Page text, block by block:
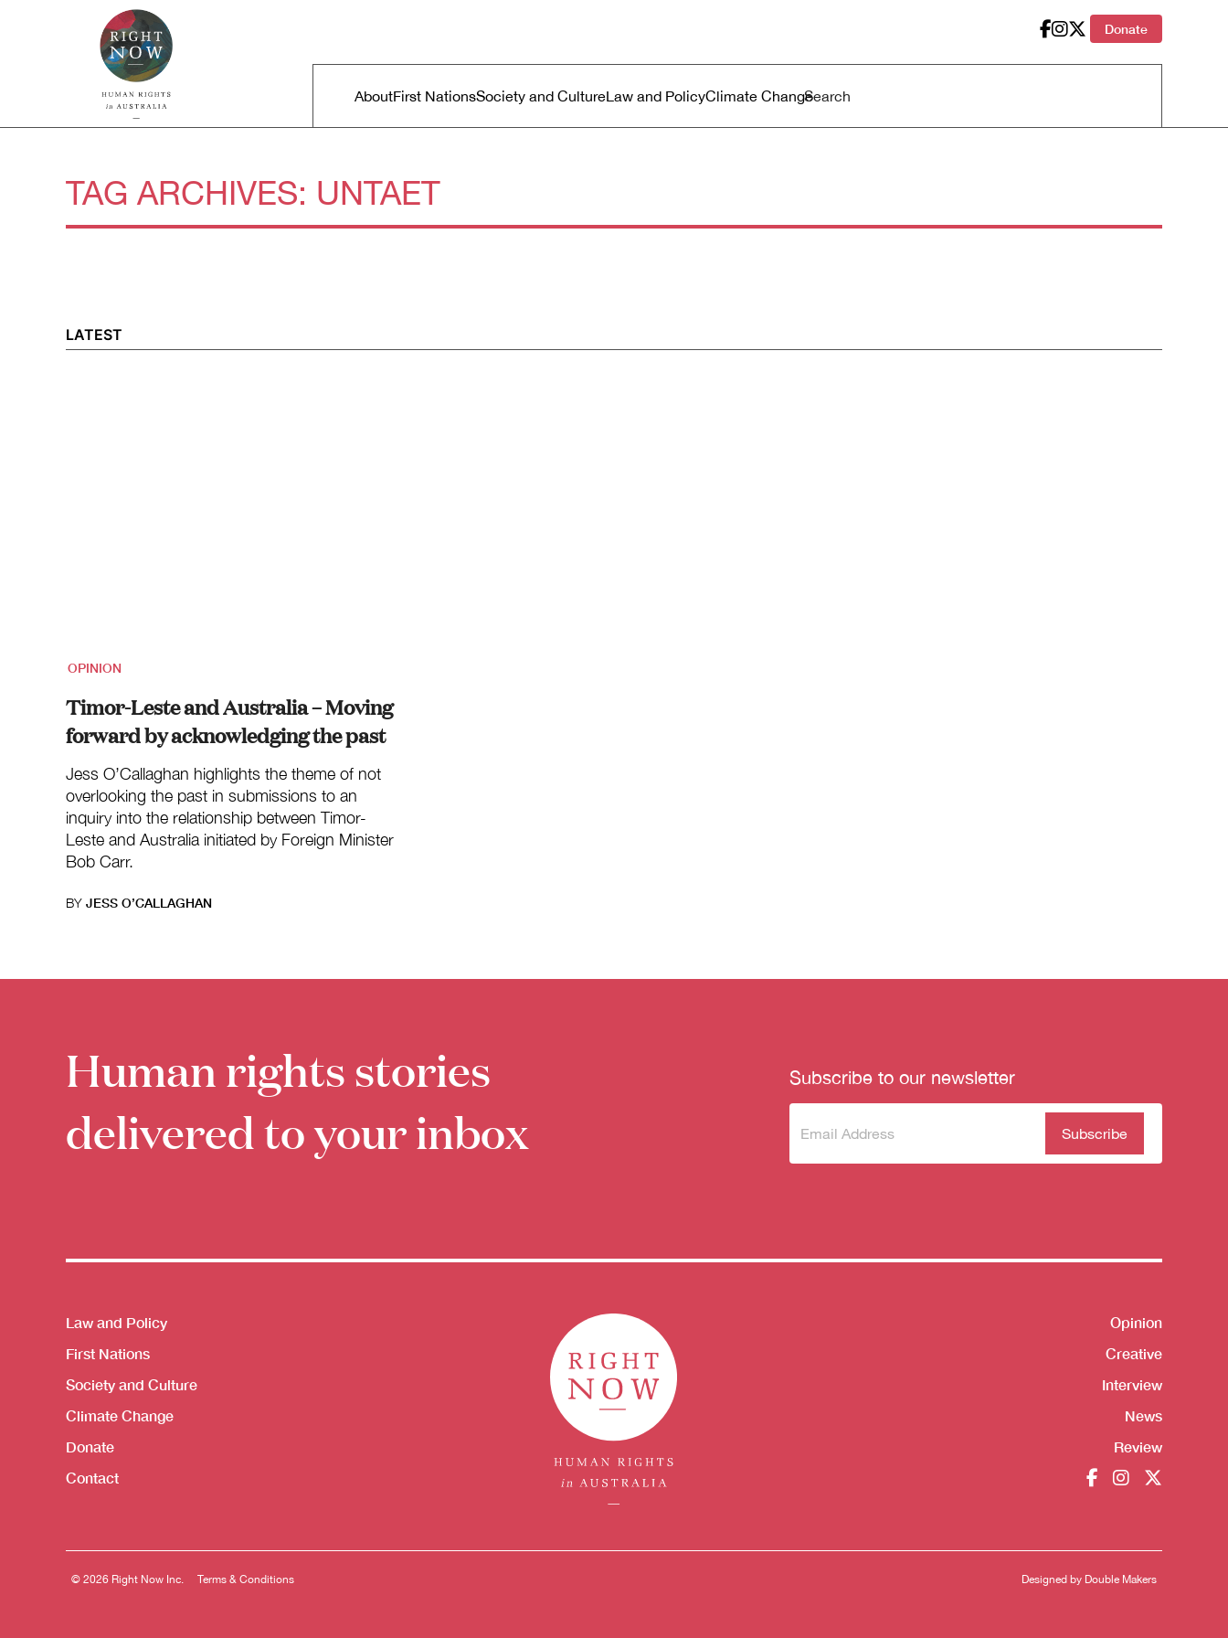
Skip to primary content
Donate
Main menu
AboutFirst NationsSociety and CultureLaw and PolicyClimate Change
TAG ARCHIVES: UNTAET
LATEST
OPINION
Timor-Leste and Australia – Moving
forward by acknowledging the past
Jess O’Callaghan highlights the theme of not
overlooking the past in submissions to an
inquiry into the relationship between Timor-
Leste and Australia initiated by Foreign Minister
Bob Carr.
BY JESS O’CALLAGHAN
Human rights stories
delivered to your inbox
Subscribe to our newsletter
Subscribe
newsletter
(Required)
Themes menu
Law and Policy
First Nations
Society and Culture
Climate Change
Donate
Contact
Opinion
Creative
Interview
News
Review
© 2026 Right Now Inc. Terms & Conditions Designed by Double Makers